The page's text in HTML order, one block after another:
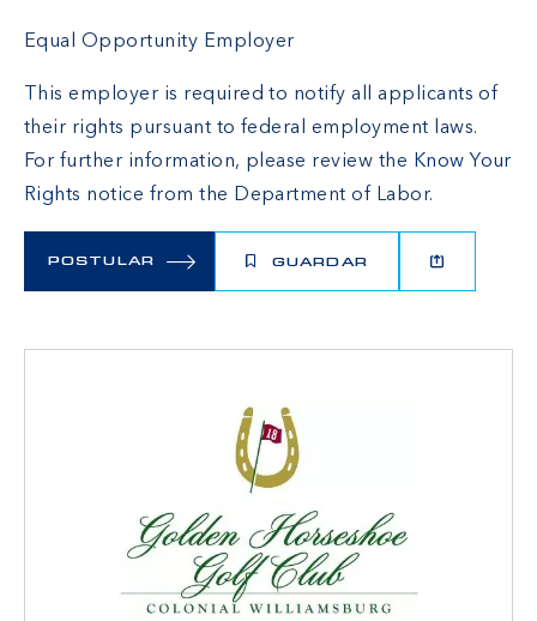
Equal Opportunity Employer
This employer is required to notify all applicants of
their rights pursuant to federal employment laws.
For further information, please review the Know Your
Rights notice from the Department of Labor.
POSTULAR GUARDAR